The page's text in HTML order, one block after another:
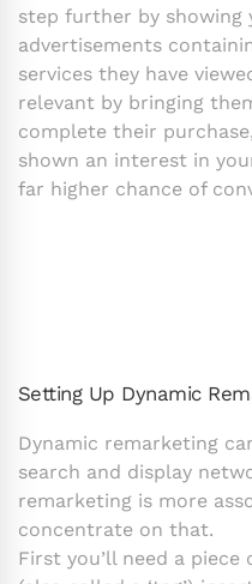
step further by showing
advertisements
services they have
relevant by bringing
complete their
shown an interest in
far higher chance of
Setting Up Dynamic
Dynamic remarketing
search and display
remarketing is more
concentrate on that.
First you’ll need a